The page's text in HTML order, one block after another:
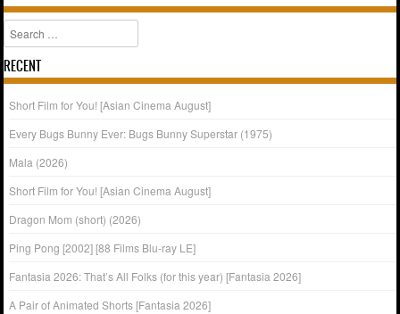
Search
RECENT
Short Film for You! [Asian Cinema August]
Every Bugs Bunny Ever: Bugs Bunny Superstar (1975)
Mala (2026)
Short Film for You! [Asian Cinema August]
Dragon Mom (short) (2026)
Ping Pong [2002] [88 Films Blu-ray LE]
Fantasia 2026: That’s All Folks (for this year) [Fantasia 2026]
A Pair of Animated Shorts [Fantasia 2026]